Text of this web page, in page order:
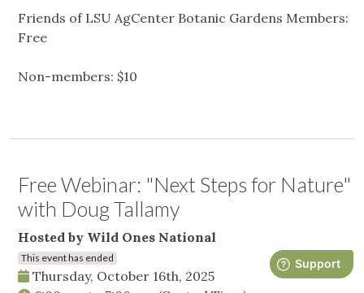
Friends of LSU AgCenter Botanic Gardens Members:
Free
Non-members: $10
Free Webinar: "Next Steps for Nature"
with Doug Tallamy
Hosted by Wild Ones National
This event has ended
Thursday, October 16th, 2025